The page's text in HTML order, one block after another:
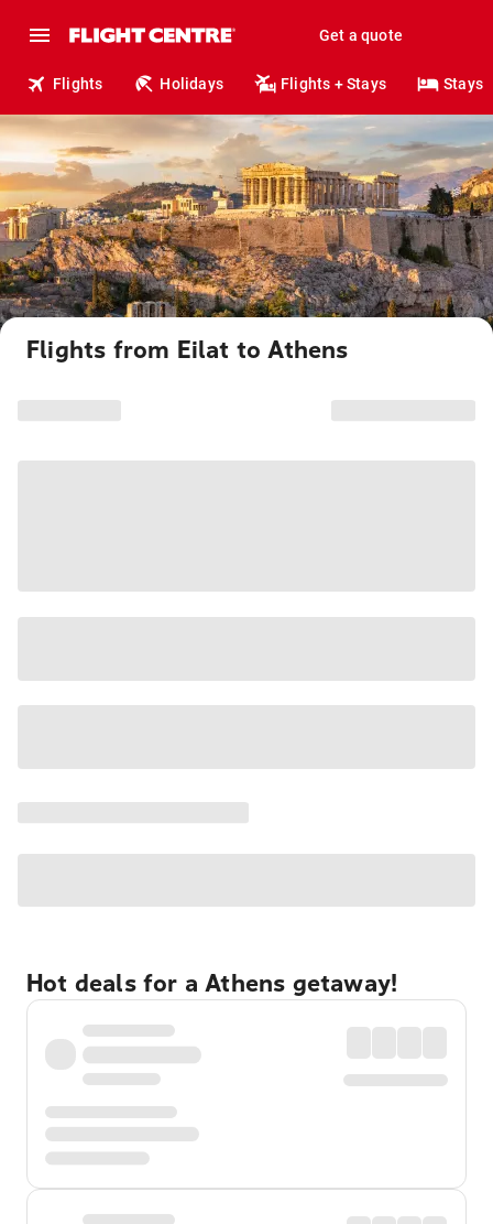
Get a quote
Flights Holidays Flights + Stays Stays
Flights from Eilat to Athens
Hot deals for a Athens getaway!